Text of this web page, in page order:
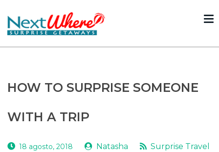
HOW TO SURPRISE SOMEONE
WITH A TRIP
18 agosto, 2018 Natasha
Surprise Travel